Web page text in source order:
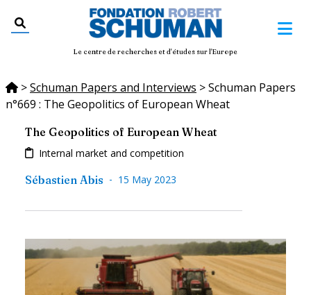
Le centre de recherches et d'études sur l'Europe
>Schuman Papers and Interviews >Schuman Papers
n°669 : The Geopolitics of European Wheat
The Geopolitics of European Wheat
Internal market and competition
Sébastien Abis - 15 May 2023